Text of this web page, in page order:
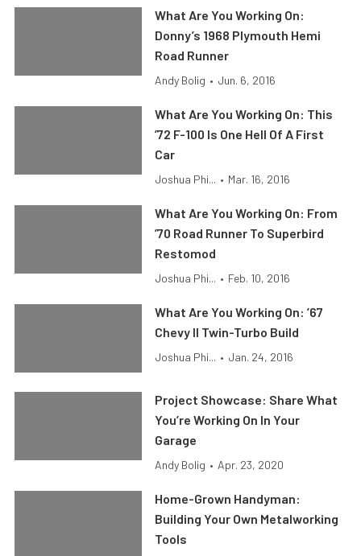
What Are You Working On:
Donny’s 1968 Plymouth Hemi
Road Runner
Andy Bolig • Jun. 6, 2016
What Are You Working On: This
’72 F-100 Is One Hell Of A First
Car
Joshua Phi... • Mar. 16, 2016
What Are You Working On: From
’70 Road Runner To Superbird
Restomod
Joshua Phi... • Feb. 10, 2016
What Are You Working On: ’67
Chevy II Twin-Turbo Build
Joshua Phi... • Jan. 24, 2016
Project Showcase: Share What
You’re Working On In Your
Garage
Andy Bolig • Apr. 23, 2020
Home-Grown Handyman:
Building Your Own Metalworking
Tools